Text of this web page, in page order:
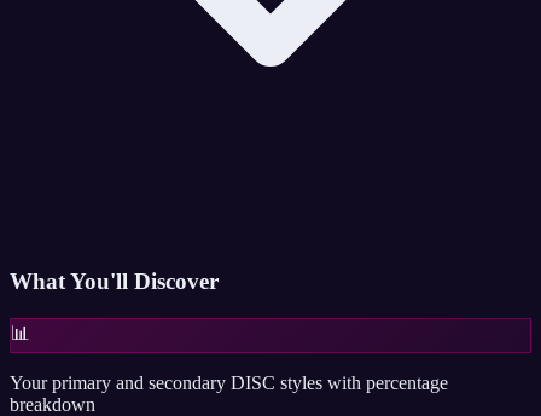
What You'll Discover
📊
Your primary and secondary DISC styles with percentage
breakdown